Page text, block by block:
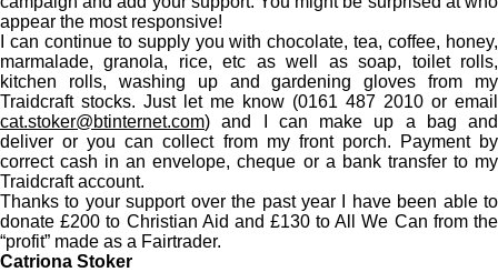
appear the most responsive!
I can continue to supply you with chocolate, tea, coffee, honey,
marmalade, granola, rice, etc as well as soap, toilet rolls,
kitchen rolls, washing up and gardening gloves from my
Traidcraft stocks. Just let me know (0161 487 2010 or email
cat.stoker@btinternet.com) and I can make up a bag and
deliver or you can collect from my front porch. Payment by
correct cash in an envelope, cheque or a bank transfer to my
Traidcraft account.
Thanks to your support over the past year I have been able to
donate £200 to Christian Aid and £130 to All We Can from the
“profit” made as a Fairtrader.
Catriona Stoker